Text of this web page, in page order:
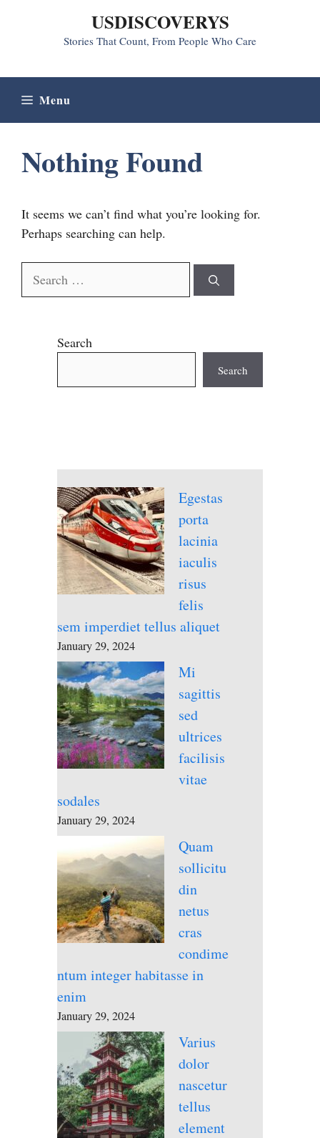
USDISCOVERYS
Stories That Count, From People Who Care
Menu
Nothing Found
It seems we can’t find what you’re looking for.
Perhaps searching can help.
for:
Search
Search
Egestas
porta
lacinia
iaculis
risus
felis
sem imperdiet tellus aliquet
January 29, 2024
Mi
sagittis
sed
ultrices
facilisis
vitae
sodales
January 29, 2024
Quam
sollicitu
din
netus
cras
condime
ntum integer habitasse in
enim
January 29, 2024
Varius
dolor
nascetur
tellus
element